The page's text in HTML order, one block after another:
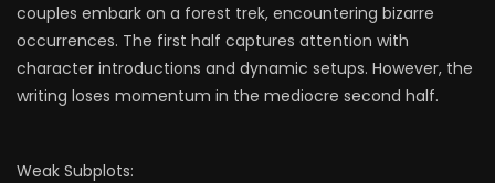
couples embark on a forest trek, encountering bizarre
occurrences. The first half captures attention with
character introductions and dynamic setups. However, the
writing loses momentum in the mediocre second half.
Weak Subplots: